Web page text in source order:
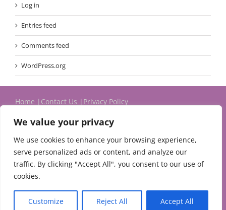
We value your privacy
We use cookies to enhance your browsing experience,
serve personalized ads or content, and analyze our
traffic. By clicking "Accept All", you consent to our use of
cookies.
Customize Reject All Accept All
Log in
Entries feed
Comments feed
WordPress.org
Home Contact Us Privacy Policy